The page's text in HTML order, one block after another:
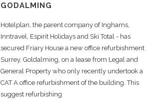
GODALMING
Hotelplan, the parent company of Inghams,
Inntravel, Espirit Holidays and Ski Total - has
secured Friary House a new office refurbishment
Surrey, Goldalming, on a lease from Legal and
General Property who only recently undertook a
CAT A office refurbishment of the building. This
suggest refurbishing